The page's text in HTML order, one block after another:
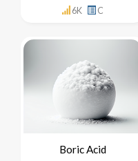
6K C
Boric Acid